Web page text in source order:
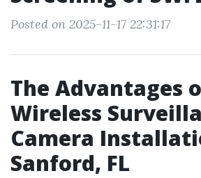
Posted on 2025-11-17 22:31:17
The Advantages
Wireless
Camera
Sanford, FL